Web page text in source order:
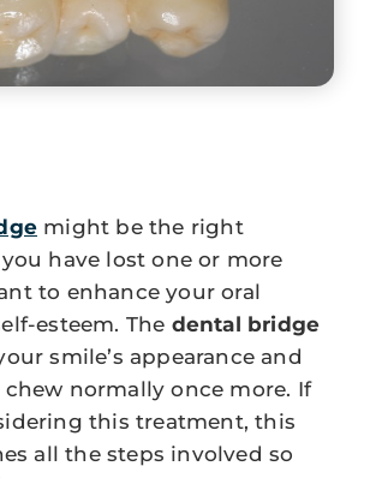
might be the right
have lost one or more
to enhance your oral
esteem. The dental bridge
smile’s appearance and
normally once more. If
this treatment, this
all the steps involved so